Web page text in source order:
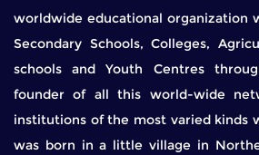
worldwide educational organization
Secondary Schools, Colleges,
schools and Youth Centres
founder of all this world-wide
institutions of the most varied kinds
was born in a little village in